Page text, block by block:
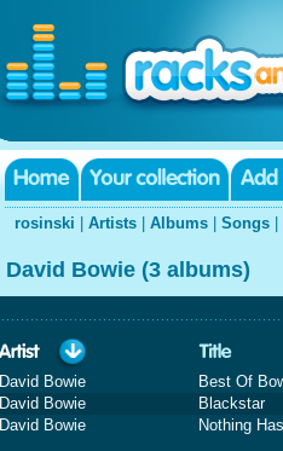
rosinski Artists Albums Songs
David Bowie (3 albums)
David Bowie Best Of
David Bowie
Blackstar
David Bowie
Nothing